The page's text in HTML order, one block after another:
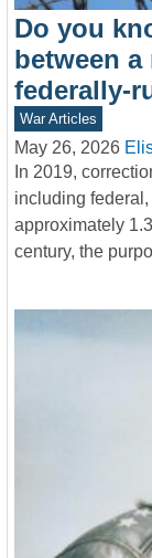
Do you
between
federally-
War Articles
May 26, 2026
In 2019,
including
approximately
century, the